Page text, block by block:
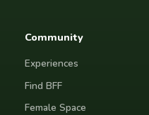
Community
Experiences
Find BFF
Female Space